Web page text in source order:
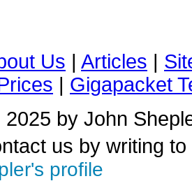
Us | Articles |
| Gigapacket
2025 by John
us by writing to
profile